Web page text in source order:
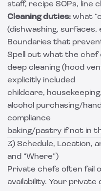
staff, recipe SOPs, line
Cleaning duties: what
(dishwashing,
Boundaries that
Spell out what the chef
deep cleaning (hood
explicitly included
childcare,
alcohol purchasing/
compliance
baking/pastry if not in
3) Schedule, Location,
and “Where”)
Private chefs often fail
availability. Your